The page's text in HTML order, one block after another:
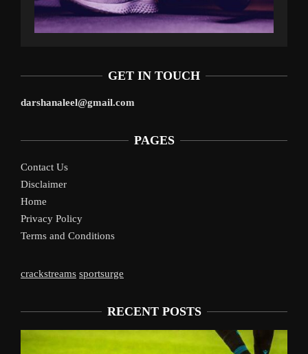
GET IN TOUCH
darshanaleel@gmail.com
PAGES
Contact Us
Disclaimer
Home
Privacy Policy
Terms and Conditions
crackstreams sportsurge
RECENT POSTS